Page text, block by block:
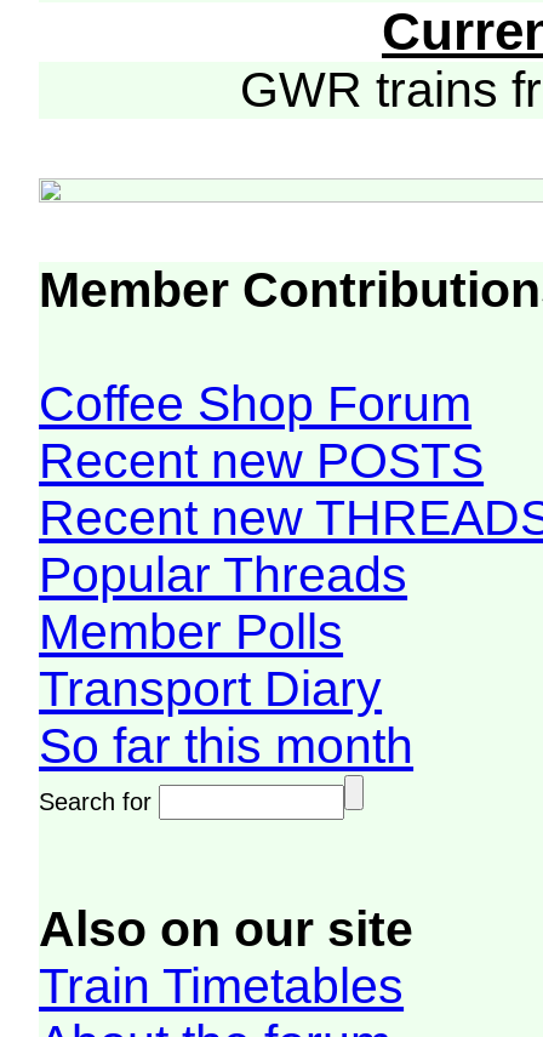
GWR trains
Member
Coffee Shop Forum
Recent new POSTS
Recent new
Popular Threads
Member Polls
Transport Diary
So far this month
Search for
Also on our site
Train Timetables